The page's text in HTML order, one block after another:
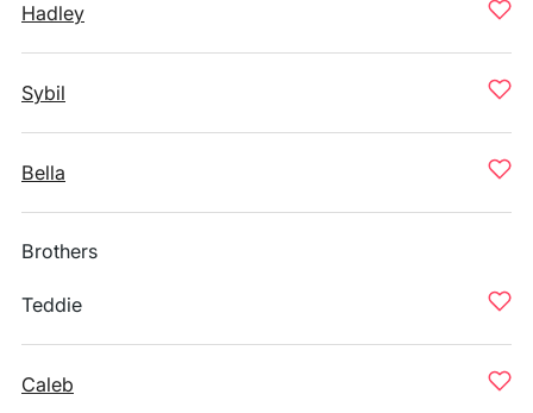
Hadley
Sybil
Bella
Brothers
Teddie
Caleb